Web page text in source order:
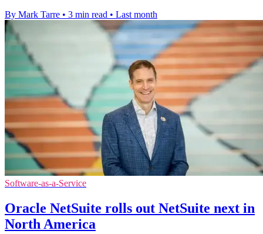
By Mark Tarre • 3 min read • Last month
Software-as-a-Service
Oracle NetSuite rolls out NetSuite next in
North America